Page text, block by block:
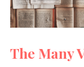
The Many